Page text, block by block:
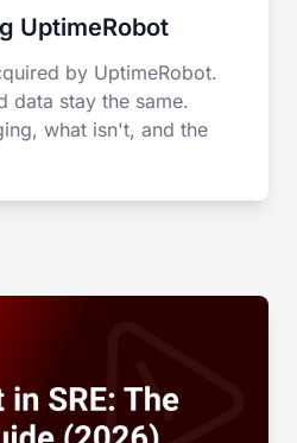
UptimeRobot
by UptimeRobot.
data stay the same.
what isn't, and the